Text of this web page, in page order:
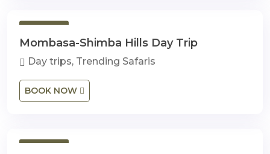
Mombasa-Shimba Hills Day Trip
Day trips, Trending Safaris
BOOK NOW